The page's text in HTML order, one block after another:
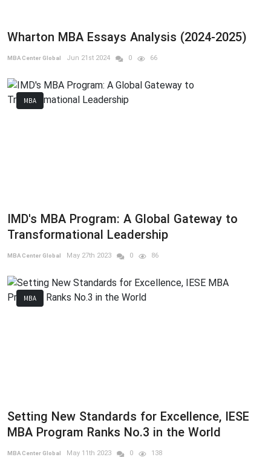
Wharton MBA Essays Analysis (2024-2025)
MBA Center Global Jun 21st 2024 0 66
MBA
IMD's MBA Program: A Global Gateway to
Transformational Leadership
MBA Center Global May 27th 2023 0 86
MBA
Setting New Standards for Excellence, IESE
MBA Program Ranks No.3 in the World
MBA Center Global May 11th 2023 0 138